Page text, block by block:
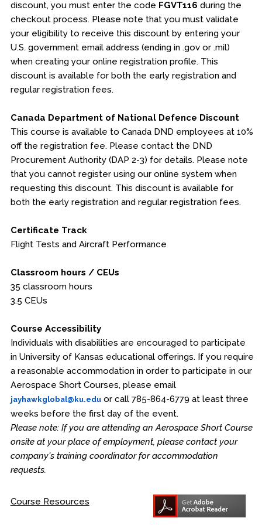
discount, you must enter the code FGVT116 during the
checkout process. Please note that you must validate
your eligibility to receive this discount by entering your
U.S. government email address (ending in .gov or .mil)
when creating your online registration profile. This
discount is available for both the early registration and
regular registration fees.
Canada Department of National Defence Discount
This course is available to Canada DND employees at 10%
off the registration fee. Please contact the DND
Procurement Authority (DAP 2-3) for details. Please note
that you cannot register using our online system when
requesting this discount. This discount is available for
both the early registration and regular registration fees.
Certificate Track
Flight Tests and Aircraft Performance
Classroom hours / CEUs
35 classroom hours
3.5 CEUs
Course Accessibility
Individuals with disabilities are encouraged to participate
in University of Kansas educational offerings. If you require
a reasonable accommodation in order to participate in our
Aerospace Short Courses, please email
jayhawkglobal@ku.eduor call 785-864-6779 at least three
weeks before the first day of the event.
Please note: If you are attending an Aerospace Short Course
onsite at your place of employment, please contact your
company's training coordinator for accommodation
requests.
Course Resources